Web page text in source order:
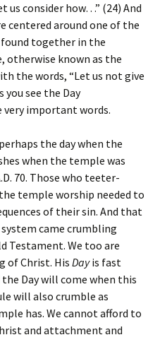
us consider how…” (24) And
centered around one of the
together in the
otherwise known as the
the words, “Let us not give
you see the Day
very important words.
the day when the
when the temple was
70. Those who teeter-
temple worship needed to
of their sin. And that
came crumbling
Testament. We too are
of Christ. His Dayis fast
Day will come when this
will also crumble as
has. We cannot afford to
and attachment and